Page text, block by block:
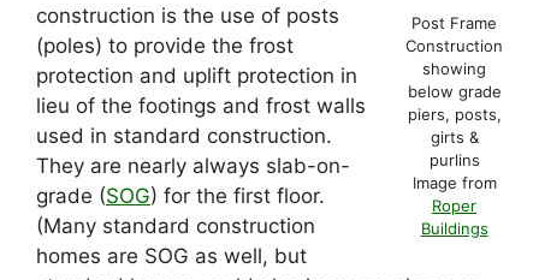
Post Frame
Construction
showing
below grade
piers, posts,
girts &
purlins
Image from
Roper
Buildings
construction is the use of posts
(poles) to provide the frost
protection and uplift protection in
lieu of the footings and frost walls
used in standard construction.
They are nearly always slab-on-
grade (SOG) for the first floor.
(Many standard construction
homes are SOG as well, but